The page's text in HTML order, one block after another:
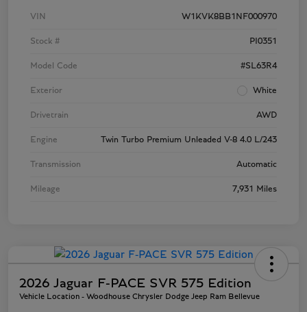
VIN W1KVK8BB1NF000970
Stock # PI0351
Model Code #SL63R4
Exterior White
Drivetrain AWD
Engine Twin Turbo Premium Unleaded V-8 4.0 L/243
Transmission Automatic
Mileage 7,931 Miles
2026 Jaguar F-PACE SVR 575 Edition
Vehicle Location - Woodhouse Chrysler Dodge Jeep Ram Bellevue